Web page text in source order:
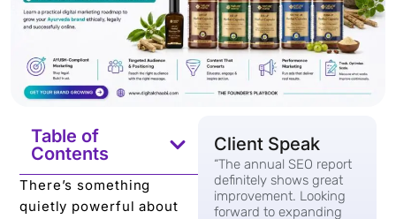
Table of
Contents
There’s something
quietly powerful about
Client Speak
“The annual SEO report
definitely shows great
improvement. Looking
forward to expanding